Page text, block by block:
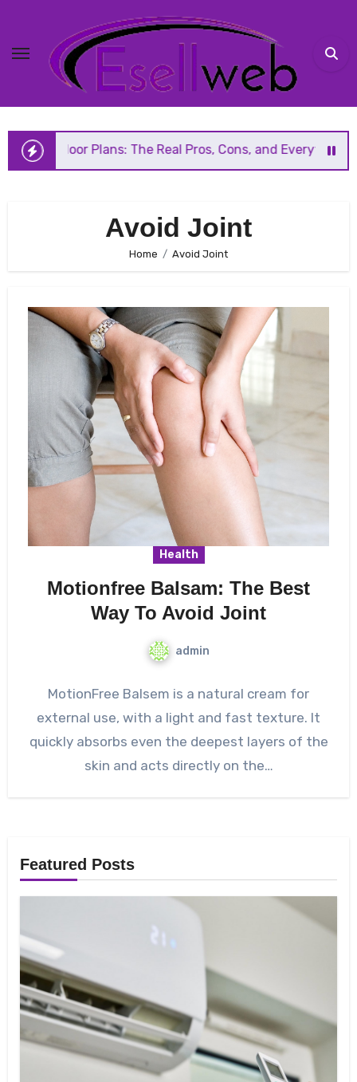
content
Floor Plans: The Real Pros, Cons, and Everything You
Avoid Joint
Home Avoid Joint
Health
Motionfree Balsam: The Best
Way To Avoid Joint
admin
MotionFree Balsem is a natural cream for
external use, with a light and fast texture. It
quickly absorbs even the deepest layers of the
skin and acts directly on the…
Featured Posts